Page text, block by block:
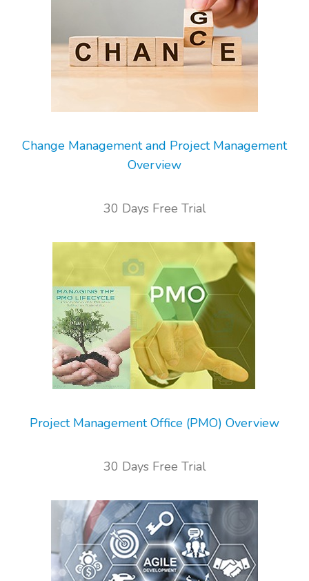
Change Management and Project Management
Overview
30 Days Free Trial
Project Management Office (PMO) Overview
30 Days Free Trial